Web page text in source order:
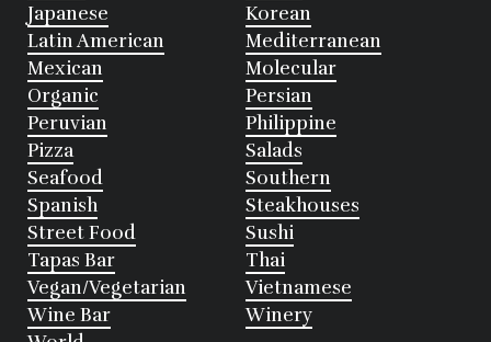
Japanese
Korean
Latin American
Mediterranean
Mexican
Molecular
Organic
Persian
Peruvian
Philippine
Pizza
Salads
Seafood
Southern
Spanish
Steakhouses
Street Food
Sushi
Tapas Bar
Thai
Vegan/Vegetarian
Vietnamese
Wine Bar
Winery